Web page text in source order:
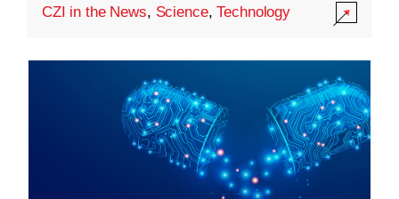
CZI in the News, Science,Technology